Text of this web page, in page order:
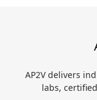
AP2V delivers
labs,